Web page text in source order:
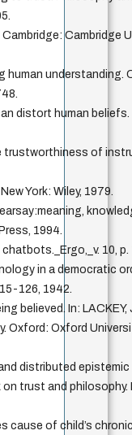
Cambridge
human understanding.
distort human beliefs.
trustworthiness of
York: Wiley, 1979.
1994.
10,
in a democratic
126, 1942.
believed. In: LACKEY,
Oxford
distributed epistemic
trust and philosophy.
cause of child’s